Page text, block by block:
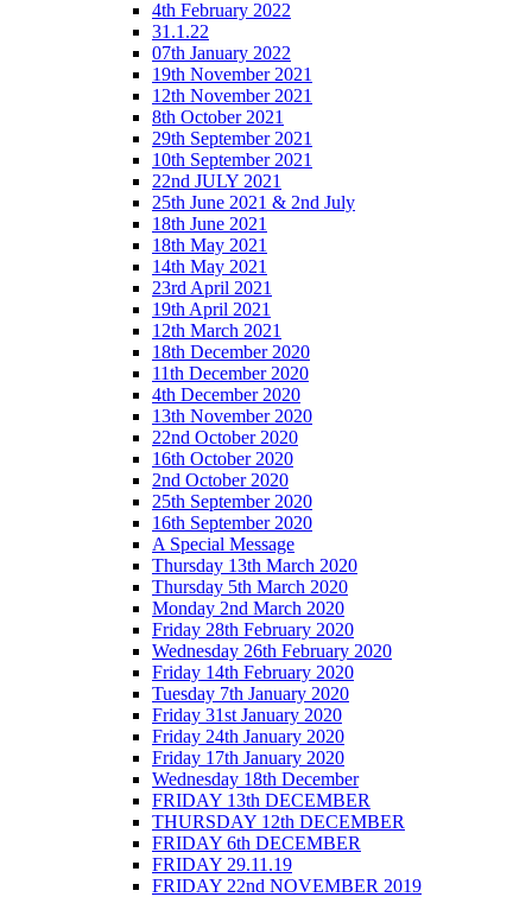
4th February 2022
31.1.22
07th January 2022
19th November 2021
12th November 2021
8th October 2021
29th September 2021
10th September 2021
22nd JULY 2021
25th June 2021 & 2nd July
18th June 2021
18th May 2021
14th May 2021
23rd April 2021
19th April 2021
12th March 2021
18th December 2020
11th December 2020
4th December 2020
13th November 2020
22nd October 2020
16th October 2020
2nd October 2020
25th September 2020
16th September 2020
A Special Message
Thursday 13th March 2020
Thursday 5th March 2020
Monday 2nd March 2020
Friday 28th February 2020
Wednesday 26th February 2020
Friday 14th February 2020
Tuesday 7th January 2020
Friday 31st January 2020
Friday 24th January 2020
Friday 17th January 2020
Wednesday 18th December
FRIDAY 13th DECEMBER
THURSDAY 12th DECEMBER
FRIDAY 6th DECEMBER
FRIDAY 29.11.19
FRIDAY 22nd NOVEMBER 2019